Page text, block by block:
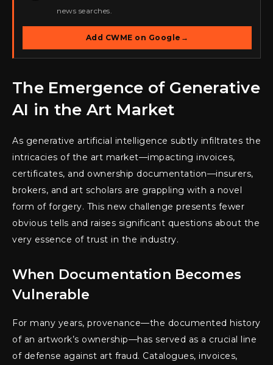
news searches.
Add CWME on Google →
The Emergence of Generative
AI in the Art Market
As generative artificial intelligence subtly infiltrates the
intricacies of the art market—impacting invoices,
certificates, and ownership documentation—insurers,
brokers, and art scholars are grappling with a novel
form of forgery. This new challenge presents fewer
obvious tells and raises significant questions about the
very essence of trust in the industry.
When Documentation Becomes
Vulnerable
For many years, provenance—the documented history
of an artwork’s ownership—has served as a crucial line
of defense against art fraud. Catalogues, invoices,